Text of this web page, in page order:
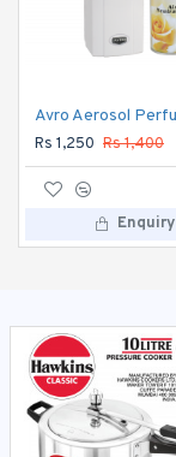
Rs 2,350 Rs 2,545
Enquiry
Rs 1,250 Rs 1,400
Enquiry